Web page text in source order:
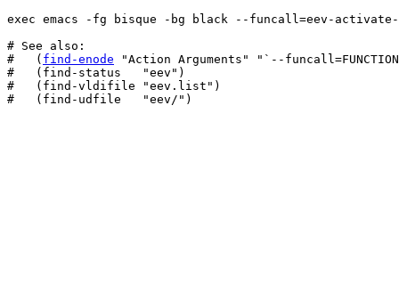
exec emacs -fg bisque -bg black --funcall=eev-
# See also:
#   ( find-enode "Action Arguments" "`--
#   (find-status   "eev")
#   (find-vldifile "eev.list")
#   (find-udfile   "eev/")